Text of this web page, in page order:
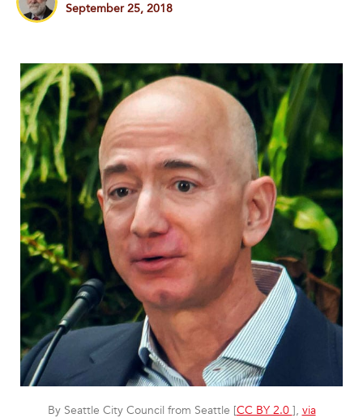
September 25, 2018
By Seattle City Council from Seattle [CC BY 2.0 ], via